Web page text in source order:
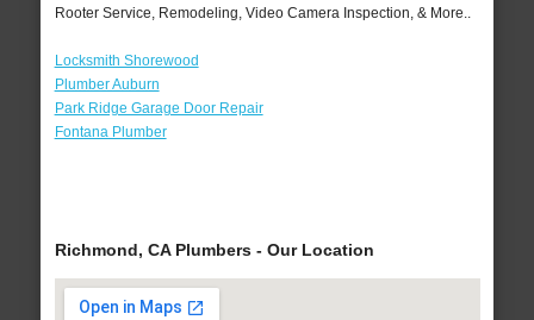
Rooter Service, Remodeling, Video Camera Inspection, & More..
Locksmith Shorewood
Plumber Auburn
Park Ridge Garage Door Repair
Fontana Plumber
Richmond, CA Plumbers - Our Location